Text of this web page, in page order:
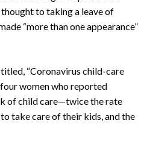
thought to taking a leave of
“more than one appearance”
“Coronavirus child-care
women who reported
of child care—twice the rate
take care of their kids, and the